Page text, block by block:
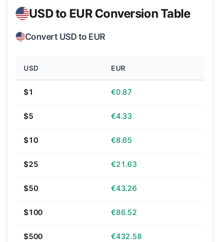
USD to EUR Conversion Table
Convert USD to EUR
USD EUR
$1 €0.87
$5 €4.33
$10 €8.65
$25 €21.63
$50 €43.26
$100 €86.52
$500 €432.58